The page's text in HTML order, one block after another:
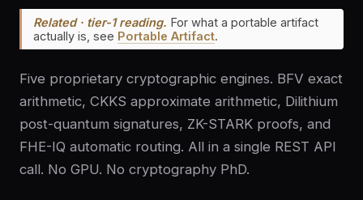
Related · tier-1 reading. For what a portable artifact
actually is, see Portable Artifact.
Five proprietary cryptographic engines. BFV exact
arithmetic, CKKS approximate arithmetic, Dilithium
post-quantum signatures, ZK-STARK proofs, and
FHE-IQ automatic routing. All in a single REST API
call. No GPU. No cryptography PhD.